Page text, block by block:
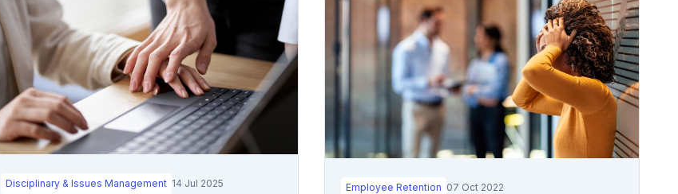
14 Jul 2025
Disciplinary & Issues Management 07 Oct 2022
Employee Retention